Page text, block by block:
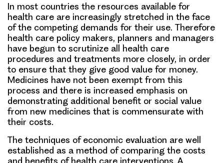
In most countries the resources available for
health care are increasingly stretched in the face
of the competing demands for their use. Therefore
health care policy makers, planners and managers
have begun to scrutinize all health care
procedures and treatments more closely, in order
to ensure that they give good value for money.
Medicines have not been exempt from this
process and there is increased emphasis on
demonstrating additional benefit or social value
from new medicines that is commensurate with
their costs.
The techniques of economic evaluation are well
established as a method of comparing the costs
and benefits of health care interventions. A